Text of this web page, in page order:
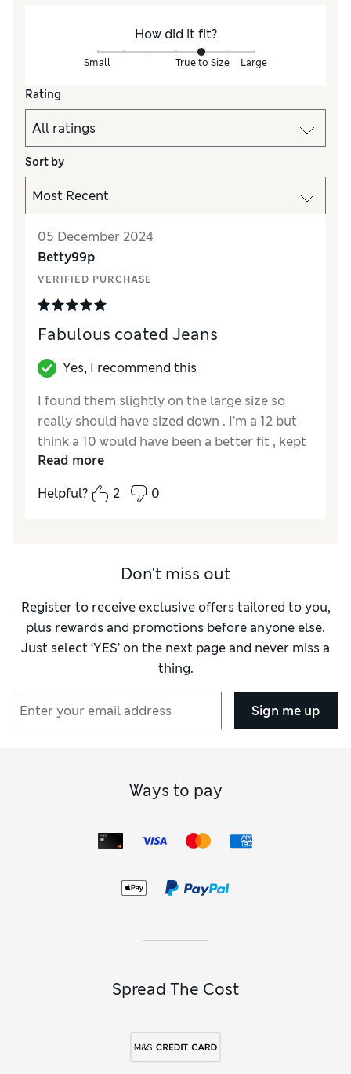
How did it fit?
Small True to Size Large
Rating
Sort by
05 December 2024
Betty99p
VERIFIED PURCHASE
Fabulous coated Jeans
Yes, I recommend this
I found them slightly on the large size so
really should have sized down . I’m a 12 but
think a 10 would have been a better fit , kept
them anyway. Really great item all the same !
Reviewer Ratings
Excellent
Read more
Helpful?
2 0
Don't miss out
Register to receive exclusive offers tailored to you,
plus rewards and promotions before anyone else.
Just select ‘YES’ on the next page and never miss a
thing.
Sign me up
Ways to pay
Spread The Cost